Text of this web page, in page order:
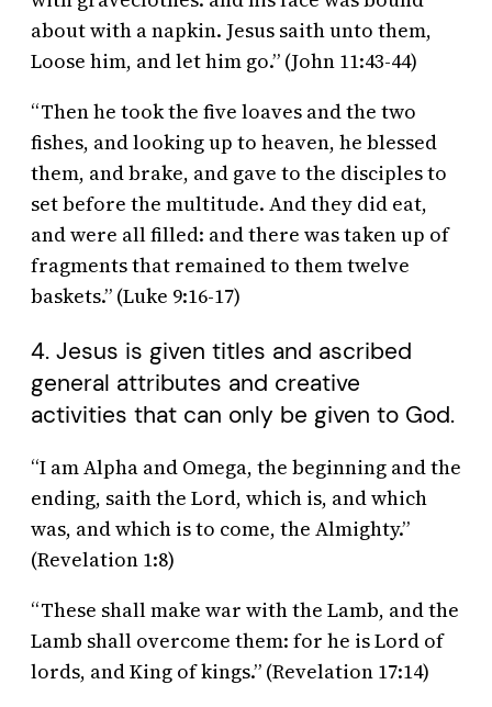
about with a napkin. Jesus saith unto them,
Loose him, and let him go.” (John 11:43-44)
“Then he took the five loaves and the two
fishes, and looking up to heaven, he blessed
them, and brake, and gave to the disciples to
set before the multitude. And they did eat,
and were all filled: and there was taken up of
fragments that remained to them twelve
baskets.” (Luke 9:16-17)
4. Jesus is given titles and ascribed
general attributes and creative
activities that can only be given to God.
“I am Alpha and Omega, the beginning and the
ending, saith the Lord, which is, and which
was, and which is to come, the Almighty.”
(Revelation 1:8)
“These shall make war with the Lamb, and the
Lamb shall overcome them: for he is Lord of
lords, and King of kings.” (Revelation 17:14)